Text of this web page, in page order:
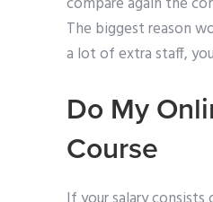
The biggest reason
a lot of extra staff,
Do My
Course